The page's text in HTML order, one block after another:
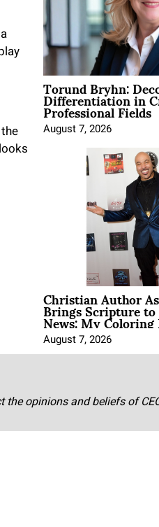
Torund Bryhn:
Differentiation in
Professional Fields
August 7, 2026
Christian Author
Brings Scripture
News: My
August 7, 2026
opinions and beliefs of